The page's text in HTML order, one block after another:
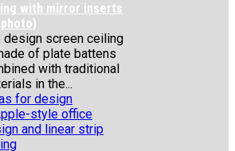
with mirror inserts
design screen ceiling
of plate battens
with traditional
in the...
for design